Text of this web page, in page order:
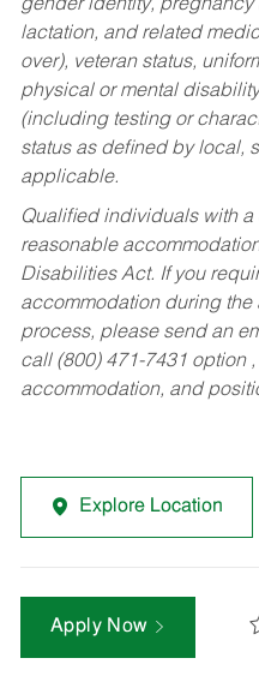
gender identity,
lactation, and related
over), veteran status,
physical or mental
(including testing or
status as defined by local,
applicable.
Qualified individuals with
reasonable
Disabilities Act. If you
accommodation during
process, please send an
call (800) 471-7431 option
accommodation, and
Explore Location
Apply Now